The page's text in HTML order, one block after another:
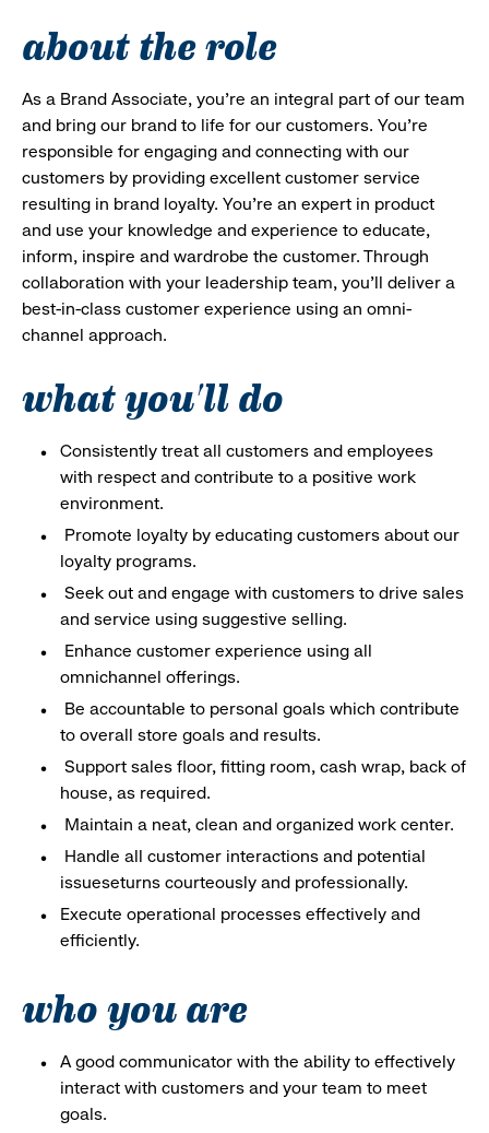
about the role
As a Brand Associate, you’re an integral part of our team
and bring our brand to life for our customers. You’re
responsible for engaging and connecting with our
customers by providing excellent customer service
resulting in brand loyalty. You’re an expert in product
and use your knowledge and experience to educate,
inform, inspire and wardrobe the customer. Through
collaboration with your leadership team, you’ll deliver a
best-in-class customer experience using an omni-
channel approach.
what you'll do
Consistently treat all customers and employees
with respect and contribute to a positive work
environment.
Promote loyalty by educating customers about our
loyalty programs.
Seek out and engage with customers to drive sales
and service using suggestive selling.
Enhance customer experience using all
omnichannel offerings.
Be accountable to personal goals which contribute
to overall store goals and results.
Support sales floor, fitting room, cash wrap, back of
house, as required.
Maintain a neat, clean and organized work center.
Handle all customer interactions and potential
issueseturns courteously and professionally.
Execute operational processes effectively and
efficiently.
who you are
A good communicator with the ability to effectively
interact with customers and your team to meet
goals.